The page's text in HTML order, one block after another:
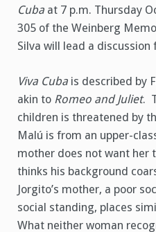
Cuba at 7 p.m. Thursday
305 of the Weinberg
Silva will lead a
Viva Cuba is described by
akin to Romeo and Juliet.
children is threatened by
Malú is from an upper-
mother does not want her
thinks his background
Jorgito’s mother, a poor
social standing, places
What neither woman